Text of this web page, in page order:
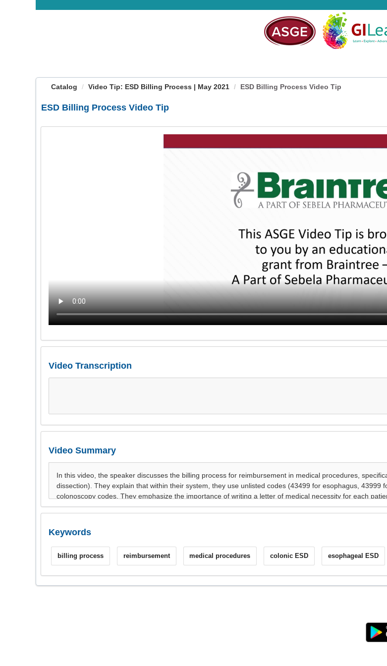
Catalog Video Tip: ESD Billing Process | May 2021 ESD Billing Process Video Tip
ESD Billing Process Video Tip
Video Transcription
Video Summary
Keywords
billing process reimbursement medical procedures colonic ESD esophageal ESD